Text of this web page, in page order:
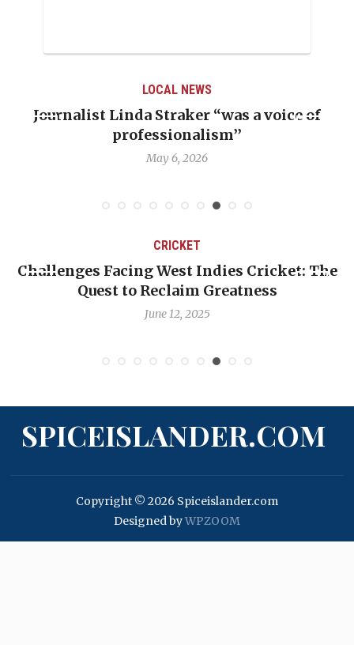
LOCAL NEWS
Journalist Linda Straker “was a voice of
professionalism’’
May 6, 2026
CRICKET
Challenges Facing West Indies Cricket: The
Quest to Reclaim Greatness
June 12, 2025
SPICEISLANDER.COM
Copyright © 2026 Spiceislander.com
Designed byWPZOOM